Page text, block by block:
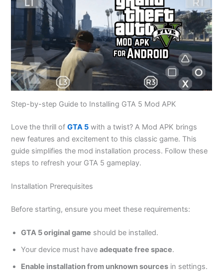
Step-by-step Guide to Installing GTA 5 Mod APK
Love the thrill ofGTA 5 with a twist? A Mod APK brings
new features and excitement to this classic game. This
guide simplifies the mod installation process. Follow these
steps to refresh your GTA 5 gameplay.
Installation Prerequisites
Before starting, ensure you meet these requirements:
GTA 5 original game should be installed.
Your device must haveadequate free space.
Enable installation from unknown sources in settings.